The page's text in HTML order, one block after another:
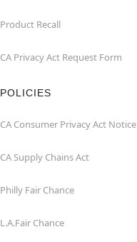
Product Recall
CA Privacy Act Request Form
POLICIES
CA Consumer Privacy Act Notice
CA Supply Chains Act
Philly Fair Chance
L.A.Fair Chance